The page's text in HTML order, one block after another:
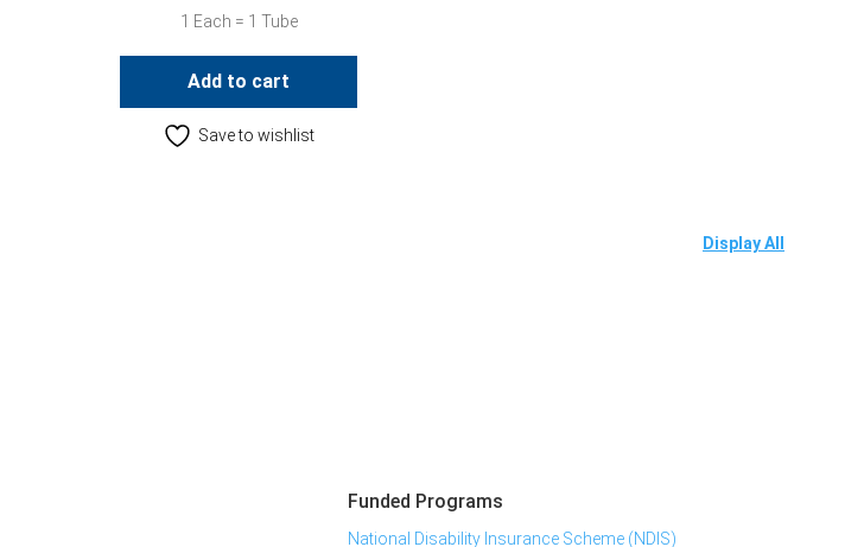
Display All
1 Each = 1 Tube
Add to cart
Save to wishlist
Funded Programs
National Disability Insurance Scheme (NDIS)